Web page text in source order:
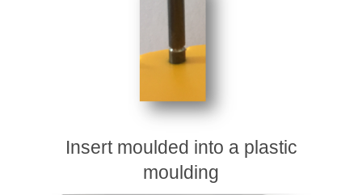
Insert moulded into a plastic
moulding